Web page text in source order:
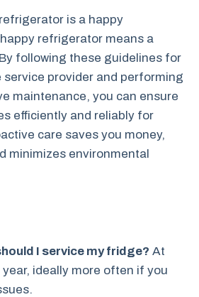
is a happy
refrigerator means a
following these guidelines for
service provider and performing
maintenance, you can ensure
efficiently and reliably for
care saves you money,
minimizes environmental
I service my fridge? At
ideally more often if you